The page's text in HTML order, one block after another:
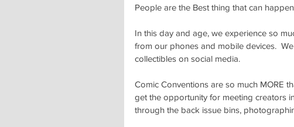
People are the Best thing that can
In this day and age, we experience so
from our phones and mobile devices.
collectibles on social media.
Comic Conventions are so much MORE
get the opportunity for meeting creators
through the back issue bins,